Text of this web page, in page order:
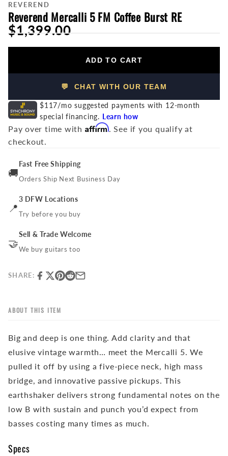
REVEREND
Reverend Mercalli 5 FM Coffee Burst RE
$1,399.00
ADD TO CART
💬 CHAT WITH OUR TEAM
$117/mo suggested payments with 12-month
special financing. Learn how
Pay over time with Affirm. See if you qualify at
checkout.
🚚
Fast Free Shipping
Orders Ship Next Business Day
📍
3 DFW Locations
Try before you buy
🤝
Sell & Trade Welcome
We buy guitars too
SHARE:
ABOUT THIS ITEM
Big and deep is one thing. Add clarity and that
elusive vintage warmth… meet the Mercalli 5. We
pulled it off by using a five-piece neck, high mass
bridge, and innovative passive pickups. This
earthshaker delivers strong fundamental notes on the
low B with sustain and punch you’d expect from
basses costing many times as much.
Specs